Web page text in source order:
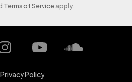
Terms of Serviceapply.
Privacy Policy